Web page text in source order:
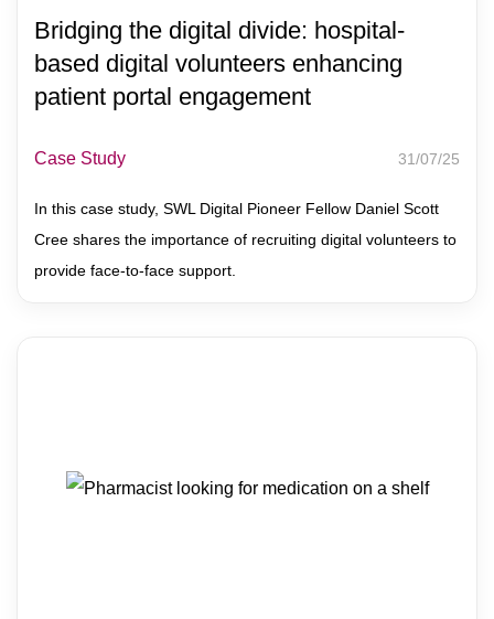
Bridging the digital divide: hospital-
based digital volunteers enhancing
patient portal engagement
Case Study 31/07/25
In this case study, SWL Digital Pioneer Fellow Daniel Scott
Cree shares the importance of recruiting digital volunteers to
provide face-to-face support.